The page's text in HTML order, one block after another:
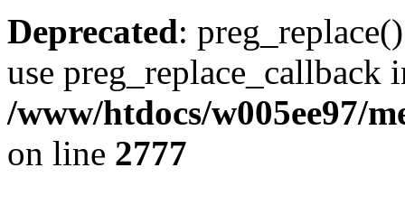
Deprecated:
use preg_replace_callback
/www/htdocs/w005ee97/
on line 2777